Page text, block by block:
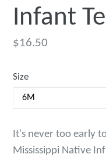
Infant
Regular
$16.50
Size
It's never too early
Mississippi Native